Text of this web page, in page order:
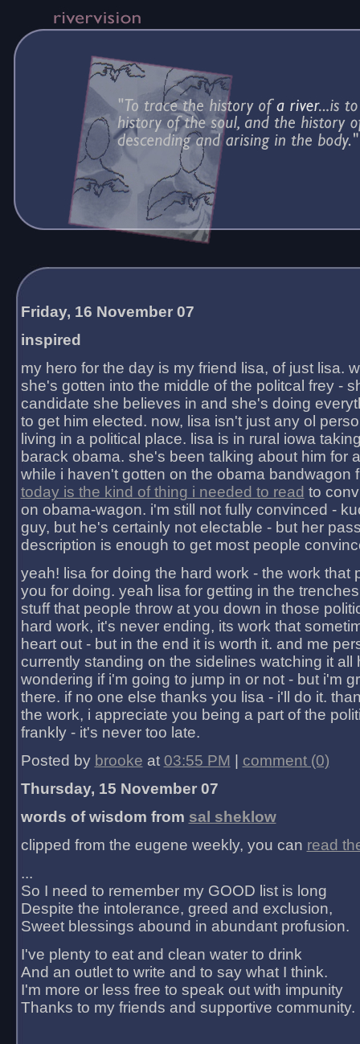
Friday, 16 November 07
inspired
my hero for the day is my friend lisa, of just lisa.
she's gotten into the middle of the politcal frey -
candidate she believes in and she's doing
to get him elected. now, lisa isn't just any ol
living in a political place. lisa is in rural iowa
barack obama. she's been talking about him for
while i haven't gotten on the obama bandwagon
today is the kind of thing i needed to read to
on obama-wagon. i'm still not fully convinced -
guy, but he's certainly not electable - but her
description is enough to get most people
yeah! lisa for doing the hard work - the work that
you for doing. yeah lisa for getting in the
stuff that people throw at you down in those
hard work, it's never ending, its work that
heart out - but in the end it is worth it. and me
currently standing on the sidelines watching it all
wondering if i'm going to jump in or not - but i'm
there. if no one else thanks you lisa - i'll do it.
the work, i appreciate you being a part of the
frankly - it's never too late.
Posted by brooke at 03:55 PM
comment (0)
Thursday, 15 November 07
words of wisdom from sal sheklow
clipped from the eugene weekly, you can read
...
So I need to remember my GOOD list is long
Despite the intolerance, greed and exclusion,
Sweet blessings abound in abundant profusion.
I've plenty to eat and clean water to drink
And an outlet to write and to say what I think.
I'm more or less free to speak out with impunity
Thanks to my friends and supportive community.